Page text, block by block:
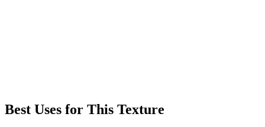
Best Uses for This Texture